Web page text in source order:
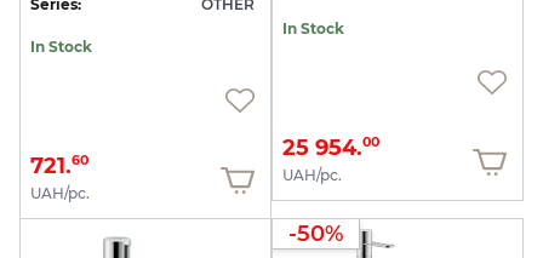
Series: OTHER
In Stock
721.60
UAH/pc.
In Stock
25 954.00
UAH/pc.
-50%